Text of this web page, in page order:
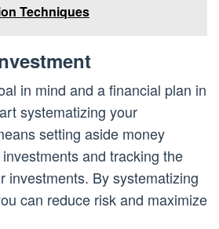
Techniques
in mind and a financial plan in
systematizing your
setting aside money
and tracking the
investments. By systematizing
can reduce risk and maximize